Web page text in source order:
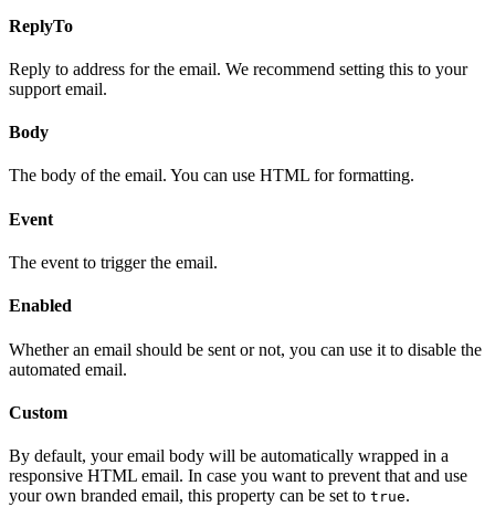
ReplyTo
Reply to address for the email. We recommend setting this to your
support email.
Body
The body of the email. You can use HTML for formatting.
Event
The event to trigger the email.
Enabled
Whether an email should be sent or not, you can use it to disable the
automated email.
Custom
By default, your email body will be automatically wrapped in a
responsive HTML email. In case you want to prevent that and use
your own branded email, this property can be set to true.